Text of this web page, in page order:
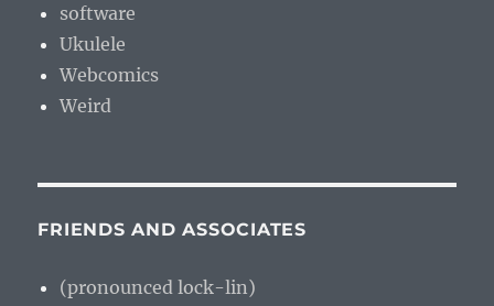
software
Ukulele
Webcomics
Weird
FRIENDS AND ASSOCIATES
(pronounced lock-lin)